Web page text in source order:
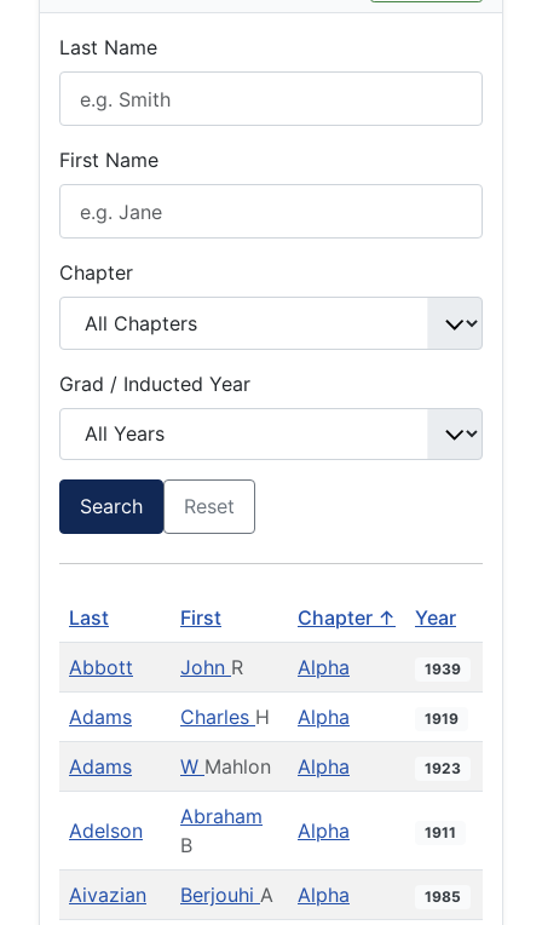
Last Name
First Name
Chapter
Grad / Inducted Year
Search Reset
Last First Chapter ↑ Year
Abbott John R Alpha 1939
Adams Charles H Alpha 1919
Adams W Mahlon Alpha 1923
Adelson
Abraham
B
Alpha 1911
Aivazian Berjouhi A Alpha 1985